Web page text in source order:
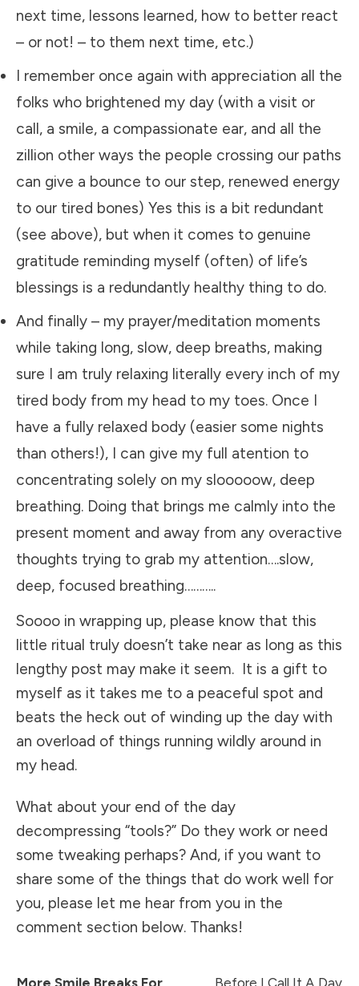
next time, lessons learned, how to better react
– or not! – to them next time, etc.)
​I remember once again with appreciation all the
folks who brightened my day (with a visit or
call, a smile, a compassionate ear, and all the
zillion other ways the people crossing our paths
can give a bounce to our step, renewed energy
to our tired bones) Yes this is a bit redundant
(see above), but when it comes to genuine
gratitude reminding myself (often) of life’s
blessings is a redundantly healthy thing to do.
​And finally – my prayer/meditation moments
while taking long, slow, deep breaths, making
sure I am truly relaxing literally every inch of my
tired body from my head to my toes. Once I
have a fully relaxed body (easier some nights
than others!), I can give my full atention to
concentrating solely on my slooooow, deep
breathing. Doing that brings me calmly into the
present moment and away from any overactive
thoughts trying to grab my attention….slow,
deep, focused breathing………..
Soooo in wrapping up, please know that this
little ritual truly doesn’t take near as long as this
lengthy post may make it seem. It is a gift to
myself as it takes me to a peaceful spot and
beats the heck out of winding up the day with
an overload of things running wildly around in
my head.
What about your end of the day
decompressing “tools?” Do they work or need
some tweaking perhaps? And, if you want to
share some of the things that do work well for
you, please let me hear from you in the
comment section below. Thanks!
More Smile Breaks For
Before I Call It A Day